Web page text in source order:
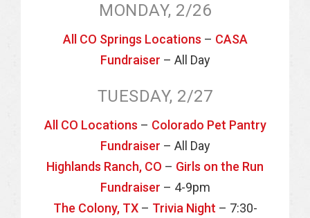
MONDAY, 2/26
All CO Springs Locations – CASA
Fundraiser – All Day
TUESDAY, 2/27
All CO Locations – Colorado Pet Pantry
Fundraiser – All Day
Highlands Ranch, CO – Girls on the Run
Fundraiser – 4-9pm
The Colony, TX– Trivia Night – 7:30-